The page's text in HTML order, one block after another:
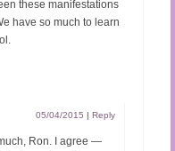
these manifestations
have so much to learn
05/04/2015 | Reply
Ron. I agree —